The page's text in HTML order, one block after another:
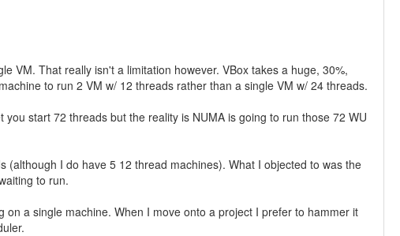
VM. That really isn't a limitation however. VBox takes a huge, 30%,
to run 2 VM w/ 12 threads rather than a single VM w/ 24 threads.
start 72 threads but the reality is NUMA is going to run those 72 WU
I do have 5 12 thread machines). What I objected to was the
to run.
a single machine. When I move onto a project I prefer to hammer it